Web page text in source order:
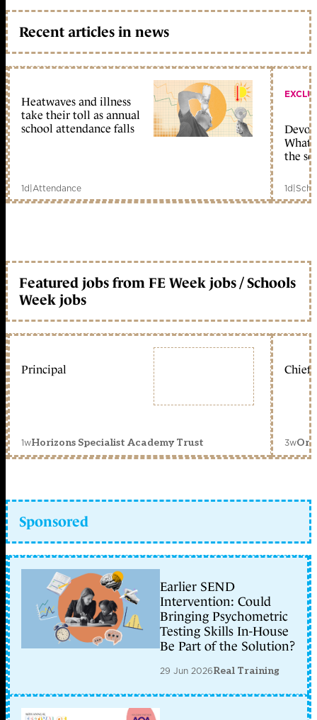
Recent articles in news
Heatwaves and illness
take their toll as annual
school attendance falls
1d|Attendance
What
the
1d|
Featured jobs from FE Week jobs / Schools
Week jobs
Principal
1wHorizons Specialist Academy Trust
Chief
3w
Sponsored
Earlier SEND
Intervention: Could
Bringing Psychometric
Testing Skills In-House
Be Part of the Solution?
29 Jun 2026Real Training